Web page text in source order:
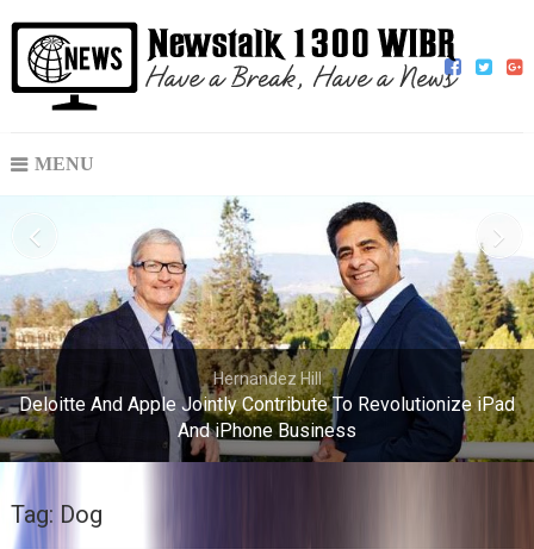
MENU
Hernandez Hill
Deloitte And Apple Jointly Contribute To Revolutionize iPad
And iPhone Business
Tag: Dog